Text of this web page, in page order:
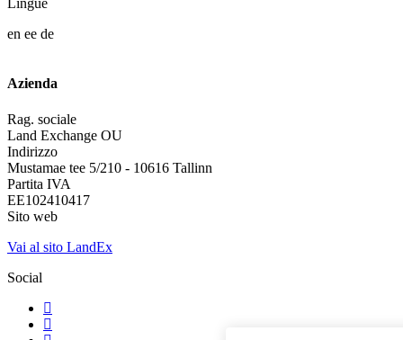
Lingue
en ee de
Azienda
Rag. sociale
Land Exchange OU
Indirizzo
Mustamae tee 5/210 - 10616 Tallinn
Partita IVA
EE102410417
Sito web
Vai al sito LandEx
Social